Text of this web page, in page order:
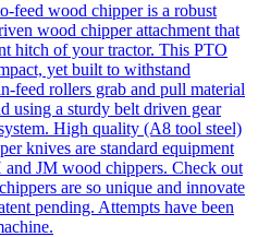
feed wood chipper is a robust
wood chipper attachment that
hitch of your tractor. This PTO
yet built to withstand
feed rollers grab and pull material
using a sturdy belt driven gear
High quality (A8 tool steel)
knives are standard equipment
JM wood chippers. Check out
are so unique and innovate
pending. Attempts have been